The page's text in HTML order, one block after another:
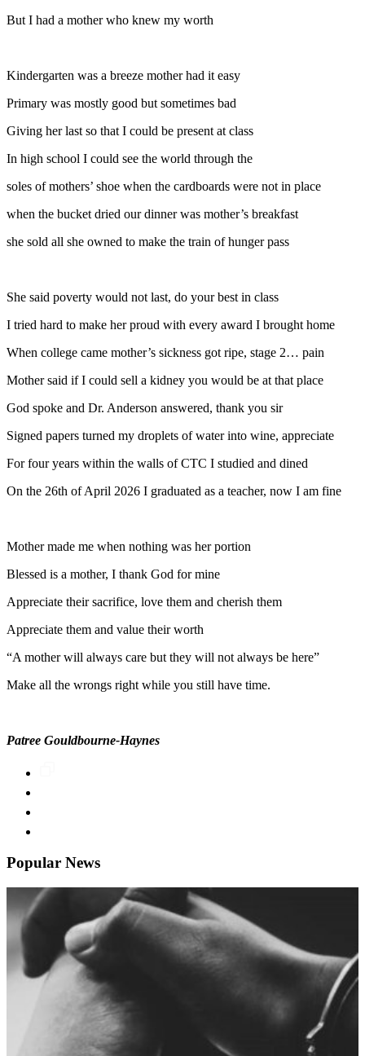
But I had a mother who knew my worth
Kindergarten was a breeze mother had it easy
Primary was mostly good but sometimes bad
Giving her last so that I could be present at class
In high school I could see the world through the
soles of mothers’ shoe when the cardboards were not in place
when the bucket dried our dinner was mother’s breakfast
she sold all she owned to make the train of hunger pass
She said poverty would not last, do your best in class
I tried hard to make her proud with every award I brought home
When college came mother’s sickness got ripe, stage 2… pain
Mother said if I could sell a kidney you would be at that place
God spoke and Dr. Anderson answered, thank you sir
Signed papers turned my droplets of water into wine, appreciate
For four years within the walls of CTC I studied and dined
On the 26th of April 2026 I graduated as a teacher, now I am fine
Mother made me when nothing was her portion
Blessed is a mother, I thank God for mine
Appreciate their sacrifice, love them and cherish them
Appreciate them and value their worth
“A mother will always care but they will not always be here”
Make all the wrongs right while you still have time.
Patree Gouldbourne-Haynes
Popular News